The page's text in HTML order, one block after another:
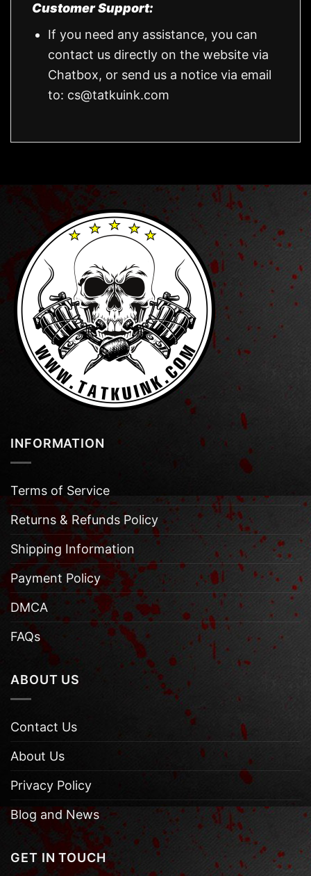
Customer Support:
If you need any assistance, you can
contact us directly on the website via
Chatbox, or send us a notice via email
to: cs@tatkuink.com
INFORMATION
Terms of Service
Returns & Refunds Policy
Shipping Information
Payment Policy
DMCA
FAQs
ABOUT US
Contact Us
About Us
Privacy Policy
Blog and News
GET IN TOUCH